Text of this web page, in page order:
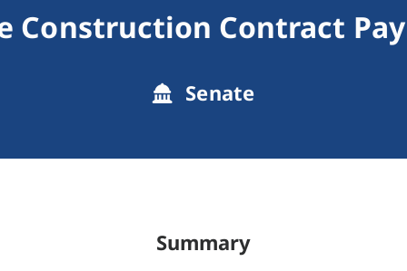
Construction Contract
Senate
Summary